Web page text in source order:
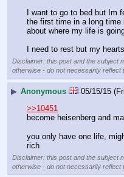
I want to go to bed but Im
the first time in a long
about where my life is
I need to rest but my
Disclaimer: this post and the subject
otherwise - do not necessarily reflect
▶ Anonymous 05/15/15
>>10451
become heisenberg and
you only have one life,
rich
Disclaimer: this post and the subject
otherwise - do not necessarily reflect